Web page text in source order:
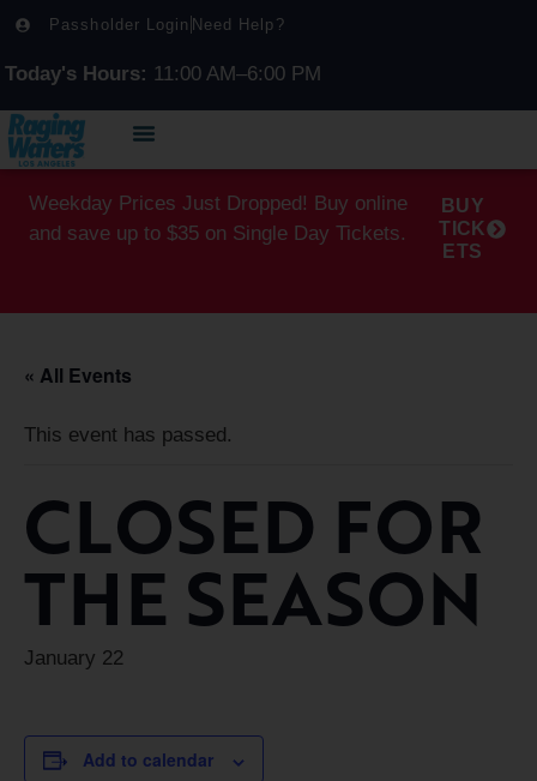
Passholder Login Need Help?
Today's Hours: 11:00 AM–6:00 PM
Weekday Prices Just Dropped! Buy online
and save up to $35 on Single Day Tickets.
BUY
TICK
ETS
« All Events
This event has passed.
CLOSED FOR
THE SEASON
January 22
Add to calendar